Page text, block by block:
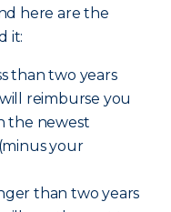
here are the
it:
than two years
reimburse you
the newest
your
than two years